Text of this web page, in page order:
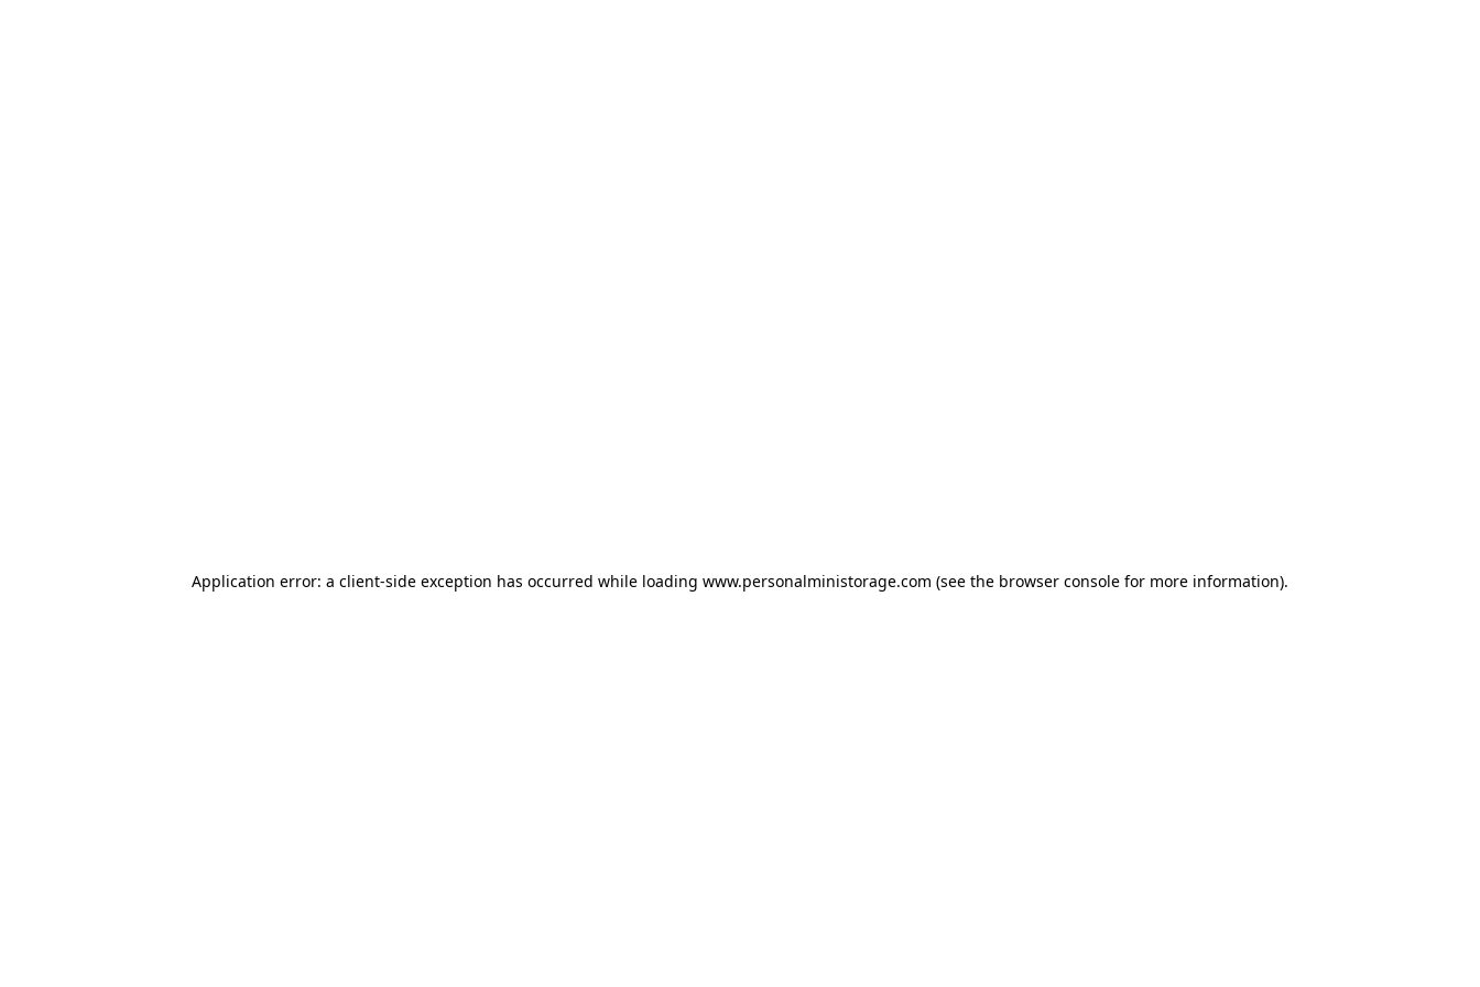
Application error: a client-side exception has occurred while loading www.personalministorage.com (see the browser console for more information).